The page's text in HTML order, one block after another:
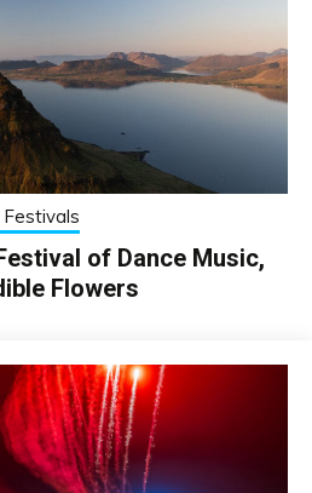
Festivals
of Dance Music,
Flowers